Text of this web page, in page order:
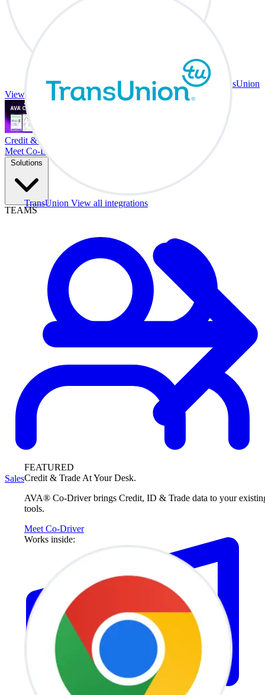
TransUnion View all integrations
FEATURED
Credit & Trade At Your Desk.
AVA® Co-Driver brings Credit, ID & Trade data to your
tools.
Meet Co-Driver
Works inside:
TransUnion
View all integrations
Credit & Trade At Your Desk.
Meet Co-Driver
Solutions
TEAMS
Sales